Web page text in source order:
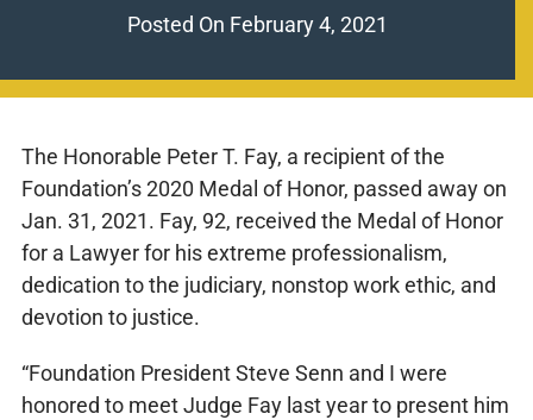
Posted On February 4, 2021
The Honorable Peter T. Fay, a recipient of the
Foundation’s 2020 Medal of Honor, passed away on
Jan. 31, 2021. Fay, 92, received the Medal of Honor
for a Lawyer for his extreme professionalism,
dedication to the judiciary, nonstop work ethic, and
devotion to justice.
“Foundation President Steve Senn and I were
honored to meet Judge Fay last year to present him